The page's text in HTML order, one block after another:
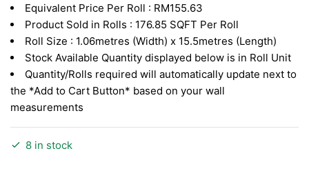
was:
RM1.52.
is:
RM0.88.
Equivalent Price Per Roll : RM155.63
Product Sold in Rolls : 176.85 SQFT Per Roll
Roll Size : 1.06metres (Width) x 15.5metres (Length)
Stock Available Quantity displayed below is in Roll Unit
Quantity/Rolls required will automatically update next to
the *Add to Cart Button* based on your wall
measurements
8 in stock